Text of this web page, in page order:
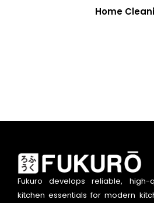
Home
Fukuro develops reliable,
kitchen essentials for modern